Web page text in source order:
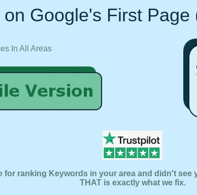
Google's First Page
In All Areas
for ranking Keywords in your area and didn't
THAT is exactly what we fix.